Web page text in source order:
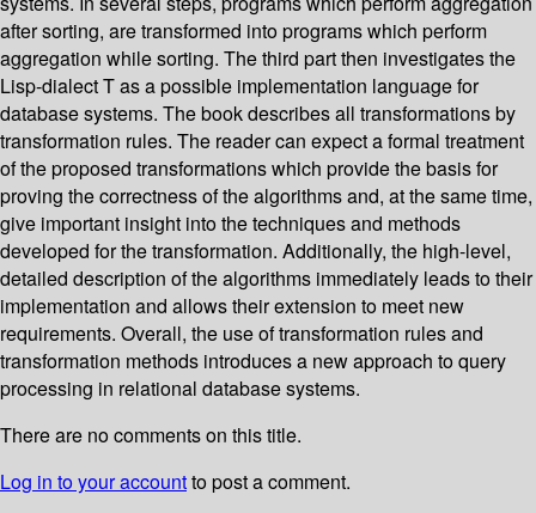
after sorting, are transformed into programs which perform
aggregation while sorting. The third part then investigates the
Lisp-dialect T as a possible implementation language for
database systems. The book describes all transformations by
transformation rules. The reader can expect a formal treatment
of the proposed transformations which provide the basis for
proving the correctness of the algorithms and, at the same time,
give important insight into the techniques and methods
developed for the transformation. Additionally, the high-level,
detailed description of the algorithms immediately leads to their
implementation and allows their extension to meet new
requirements. Overall, the use of transformation rules and
transformation methods introduces a new approach to query
processing in relational database systems.
There are no comments on this title.
Log in to your accountto post a comment.